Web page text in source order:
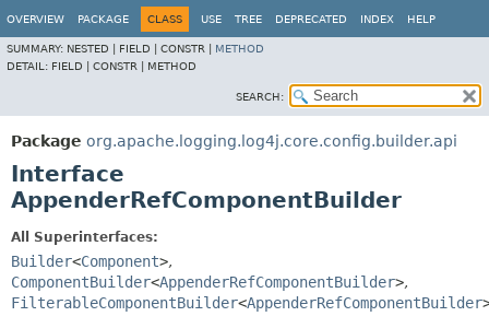
OVERVIEW PACKAGE CLASS USE TREE DEPRECATED INDEX HELP
SUMMARY: NESTED | FIELD | CONSTR | METHOD
DETAIL: FIELD | CONSTR | METHOD
SEARCH:
Package org.apache.logging.log4j.core.config.builder.api
Interface
AppenderRefComponentBuilder
All Superinterfaces:
Builder<Component>,
ComponentBuilder<AppenderRefComponentBuilder>,
FilterableComponentBuilder<AppenderRefComponentBuilder